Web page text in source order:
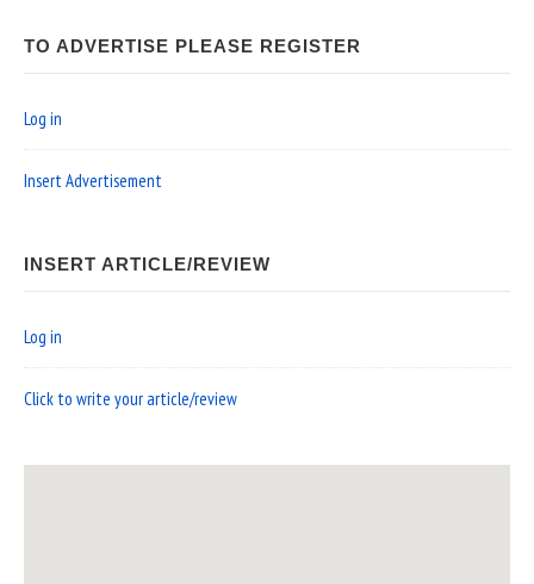
TO ADVERTISE PLEASE REGISTER
Log in
Insert Advertisement
INSERT ARTICLE/REVIEW
Log in
Click to write your article/review